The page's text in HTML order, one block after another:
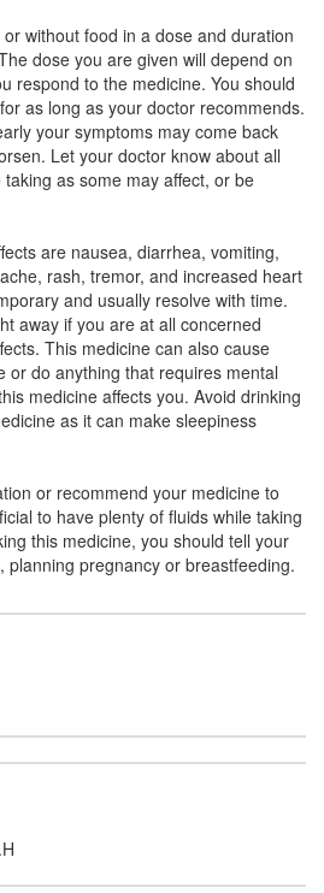
Free(Rs.89.06)
(15mg/5ml) + Guaifenesin
(0.5mg/5ml) + Terbutaline
(15mg/5ml) + Guaifenesin
(0.5mg/5ml) + Terbutaline
(Rs.60.94)
(15mg/5ml) + Guaifenesin
(Rs.56.25)
(0.5mg/5ml) + Terbutaline
without food in a dose and duration
dose you are given will depend on
respond to the medicine. You should
as long as your doctor recommends.
your symptoms may come back
Let your doctor know about all
as some may affect, or be
are nausea, diarrhea, vomiting,
rash, tremor, and increased heart
and usually resolve with time.
away if you are at all concerned
This medicine can also cause
or do anything that requires mental
medicine affects you. Avoid drinking
as it can make sleepiness
or recommend your medicine to
to have plenty of fluids while taking
this medicine, you should tell your
planning pregnancy or breastfeeding.